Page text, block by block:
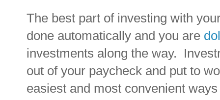
The best part of investing with
done automatically and you are
investments along the way.
out of your paycheck and put to
easiest and most convenient